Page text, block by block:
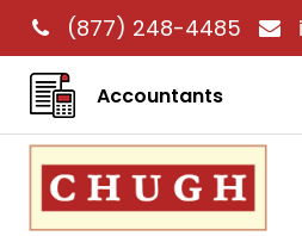
(877) 248-4485
Accountants